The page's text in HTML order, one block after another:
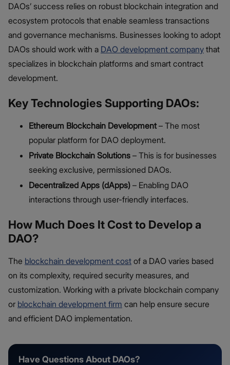
DAOs’ success relies on robust blockchain integration and
ecosystem protocols that enable seamless transactions
and governance mechanisms. Businesses looking to adopt
DAOs should work with a DAO development company that
specializes in blockchain platforms and smart contract
development.
Key Technologies Supporting DAOs:
Ethereum Blockchain Development– The most
popular platform for DAO deployment.
Private Blockchain Solutions – This is for businesses
seeking exclusive, permissioned DAOs.
Decentralized Apps (dApps) – Enabling DAO
interactions through user-friendly interfaces.
How Much Does It Cost to Develop a
DAO?
The blockchain development cost of a DAO varies based
on its complexity, required security measures, and
customization. Working with a private blockchain company
or blockchain development firm can help ensure secure
and efficient DAO implementation.
Have Questions About DAOs?